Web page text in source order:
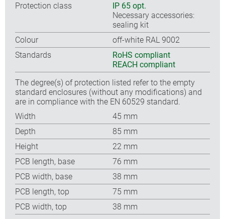
Protection class
IP 65 opt.
Necessary accessories:
sealing kit
Colour
off-white RAL 9002
Standards
RoHS compliant
REACH compliant
The degree(s) of protection listed refer to the empty
standard enclosures (without any modifications) and
are in compliance with the EN 60529 standard.
Width
45 mm
Depth
85 mm
Height
22 mm
PCB length, base
76 mm
PCB width, base
38 mm
PCB length, top
75 mm
PCB width, top
38 mm